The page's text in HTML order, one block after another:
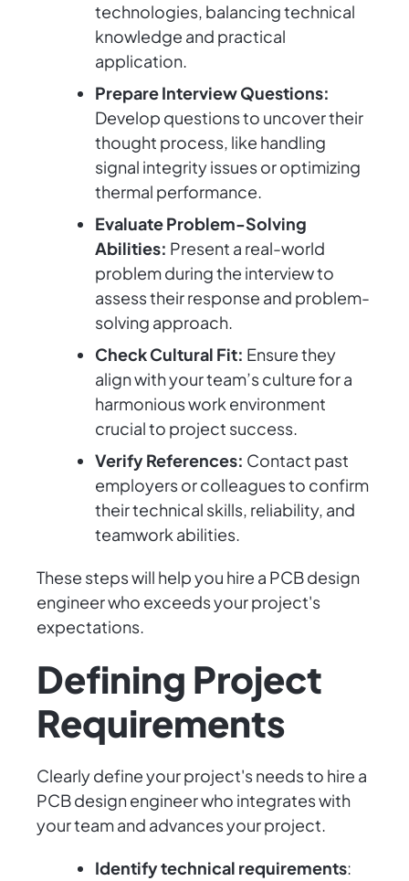
technologies, balancing technical
knowledge and practical
application.
Prepare Interview Questions:
Develop questions to uncover their
thought process, like handling
signal integrity issues or optimizing
thermal performance.
Evaluate Problem-Solving
Abilities: Present a real-world
problem during the interview to
assess their response and problem-
solving approach.
Check Cultural Fit: Ensure they
align with your team’s culture for a
harmonious work environment
crucial to project success.
Verify References: Contact past
employers or colleagues to confirm
their technical skills, reliability, and
teamwork abilities.
These steps will help you hire a PCB design
engineer who exceeds your project's
expectations.
Defining Project
Requirements
Clearly define your project's needs to hire a
PCB design engineer who integrates with
your team and advances your project.
Identify technical requirements: